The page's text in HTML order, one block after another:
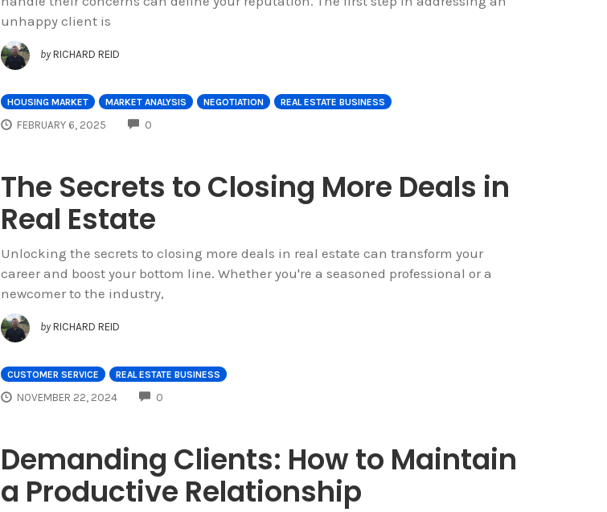
unhappy client is
by RICHARD REID
HOUSING MARKET MARKET ANALYSIS NEGOTIATION REAL ESTATE BUSINESS
FEBRUARY 6, 2025 0
The Secrets to Closing More Deals in
Real Estate
Unlocking the secrets to closing more deals in real estate can transform your
career and boost your bottom line. Whether you're a seasoned professional or a
newcomer to the industry,
by RICHARD REID
CUSTOMER SERVICE REAL ESTATE BUSINESS
NOVEMBER 22, 2024 0
Demanding Clients: How to Maintain
a Productive Relationship